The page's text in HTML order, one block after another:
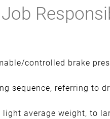
controlled brake
sequence, referring to
average weight, to